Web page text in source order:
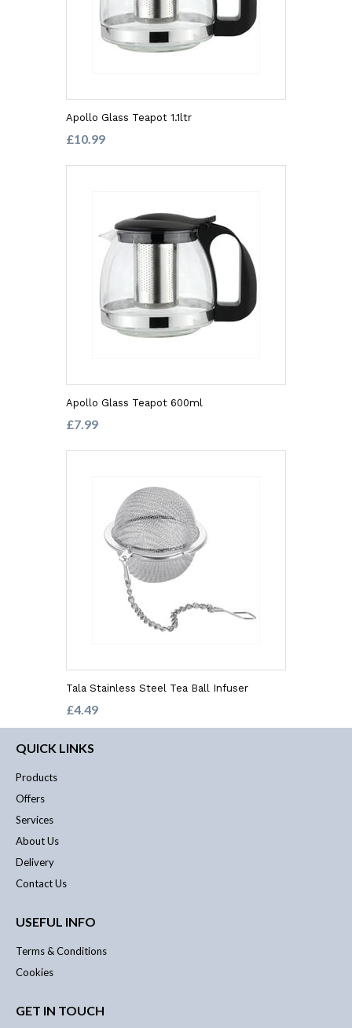
Apollo Glass Teapot 1.1ltr
£10.99
Apollo Glass Teapot 600ml
£7.99
Tala Stainless Steel Tea Ball Infuser
£4.49
QUICK LINKS
Products
Offers
Services
About Us
Delivery
Contact Us
USEFUL INFO
Terms & Conditions
Cookies
GET IN TOUCH